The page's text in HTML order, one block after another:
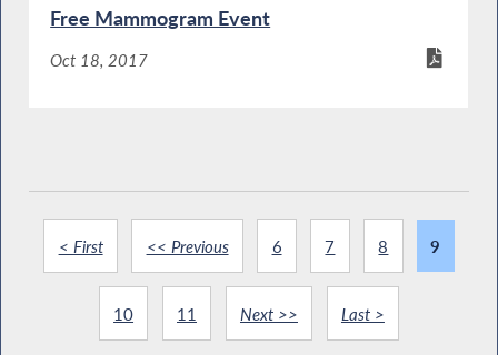
Free Mammogram Event
Oct 18, 2017
< First << Previous 6 7 8 9
10 11 Next >> Last >